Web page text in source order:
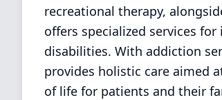
recreational therapy,
offers specialized services
disabilities. With addiction
provides holistic care aimed
of life for patients and their